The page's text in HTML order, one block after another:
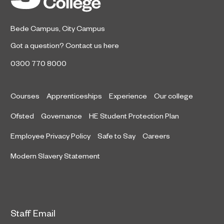
Bede Campus City Campus
Got a question? Contact us here
0300 770 8000
Courses Apprenticeships Experience Our college
Ofsted Governance HE Student Protection Plan
Employee Privacy Policy Safe to Say Careers
Modern Slavery Statement
Staff Email